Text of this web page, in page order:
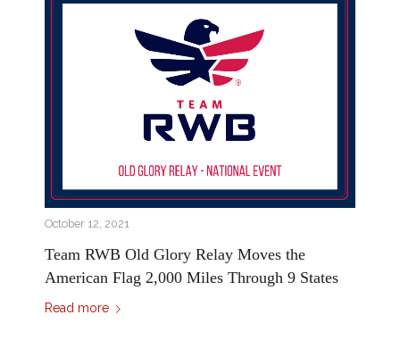
October 12, 2021
Team RWB Old Glory Relay Moves the
American Flag 2,000 Miles Through 9 States
Read more